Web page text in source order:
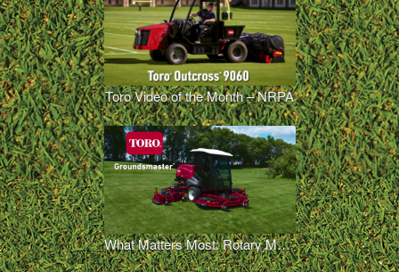
Toro Video of the Month – NRPA
What Matters Most: Rotary Mowers